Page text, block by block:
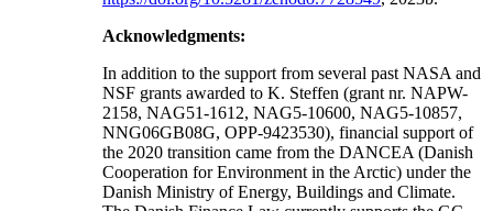
Acknowledgments:
In addition to the support from several past NASA and
NSF grants awarded to K. Steffen (grant nr. NAPW-
2158, NAG51-1612, NAG5-10600, NAG5-10857,
NNG06GB08G, OPP-9423530), financial support of
the 2020 transition came from the DANCEA (Danish
Cooperation for Environment in the Arctic) under the
Danish Ministry of Energy, Buildings and Climate.